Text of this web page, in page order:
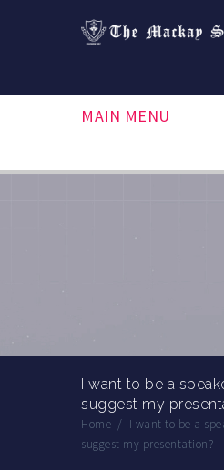
MAIN MENU
I want to be a
suggest my
Home / I want to be a
suggest my presentation?